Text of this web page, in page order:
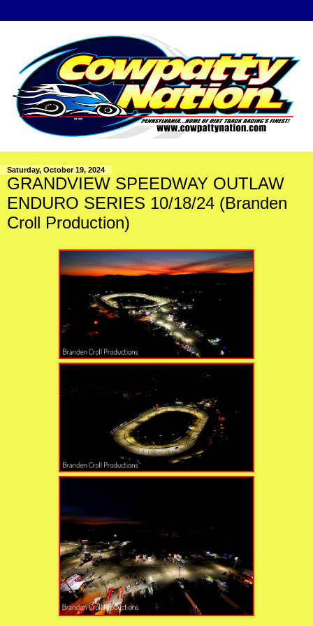
Saturday, October 19, 2024
GRANDVIEW SPEEDWAY OUTLAW
ENDURO SERIES 10/18/24 (Branden
Croll Production)